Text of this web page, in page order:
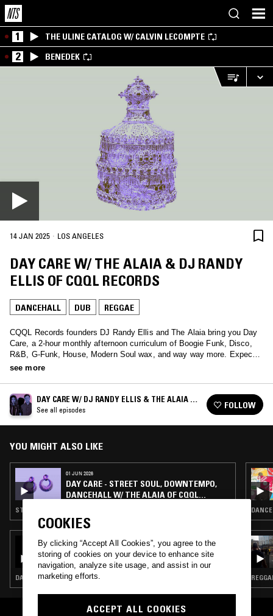
1 THE ULINE CATALOG W/ CALVIN LECOMPTE
2 BENEDEK
14 JAN 2025 · LOS ANGELES
DAY CARE W/ THE ALAIA & DJ RANDY
ELLIS OF CQQL RECORDS
DANCEHALL DUB REGGAE
CQQL Records founders DJ Randy Ellis and The Alaia bring you Day
Care, a 2-hour monthly afternoon curriculum of Boogie Funk, Disco,
R&B, G-Funk, House, Modern Soul wax, and way way more. Expect
to be powdered and pampered by these audio obsessives.
see more
DAY CARE W/ DJ RANDY ELLIS & THE ALAIA OF
CQQL RECORDS
See all episodes FOLLOW
YOU MIGHT ALSO LIKE
01 JUN 2026
DAY CARE - STREET SOUL, DOWNTEMPO,
DANCEHALL W/ THE ALAIA OF CQQL
STREET SOUL · DANCEHALL · RNB
19 FEB 2026
PEKING SPRING W/ JON K - A TRIBUTE TO
THE MUSIC OF SLY DUNBAR
DANCEHALL · DUB · REGGAE · LEFTFIELD DISCO
COOKIES
By clicking “Accept All Cookies”, you agree to the
storing of cookies on your device to enhance site
navigation, analyze site usage, and assist in our
marketing efforts.
ACCEPT ALL COOKIES